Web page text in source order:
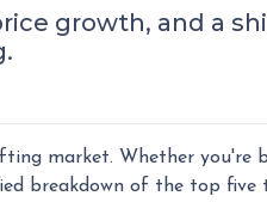
growth, and a
market. Whether you're
breakdown of the top five